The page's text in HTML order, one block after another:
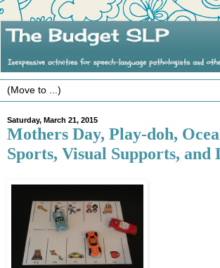
Saturday, March 21, 2015
Mothers Day, Play-doh,
Sports, Visual Supports, and